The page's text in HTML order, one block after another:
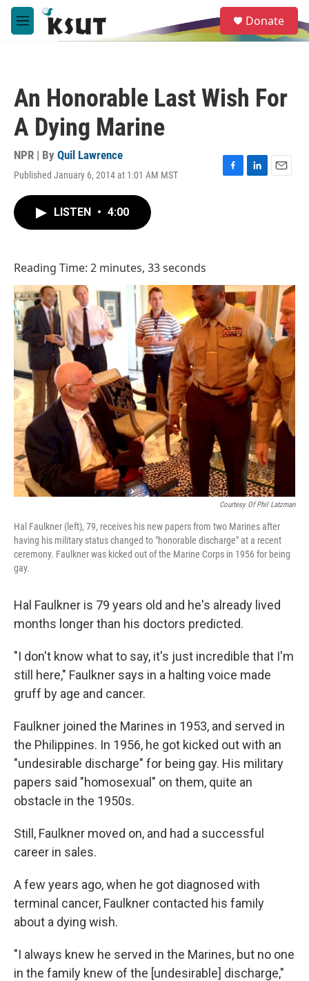
Skip to main content
M
e
e
a
Donate
An Honorable Last Wish For
A Dying Marine
NPR | By Quil Lawrence
Published January 6, 2014 at 1:01 AM MST
F
L
E
LISTEN • 4:00
Reading Time: 2 minutes, 33 seconds
Courtesy Of Phil Latzman
Hal Faulkner (left), 79, receives his new papers from two Marines after
having his military status changed to "honorable discharge" at a recent
ceremony. Faulkner was kicked out of the Marine Corps in 1956 for being
gay.
Hal Faulkner is 79 years old and he's already lived
months longer than his doctors predicted.
"I don't know what to say, it's just incredible that I'm
still here," Faulkner says in a halting voice made
gruff by age and cancer.
Faulkner joined the Marines in 1953, and served in
the Philippines. In 1956, he got kicked out with an
"undesirable discharge" for being gay. His military
papers said "homosexual" on them, quite an
obstacle in the 1950s.
Still, Faulkner moved on, and had a successful
career in sales.
A few years ago, when he got diagnosed with
terminal cancer, Faulkner contacted his family
about a dying wish.
"I always knew he served in the Marines, but no one
in the family knew of the [undesirable] discharge,"